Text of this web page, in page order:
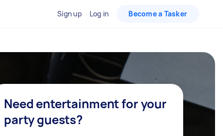
Sign up Log in Become a Tasker
Need entertainment for your
party guests?